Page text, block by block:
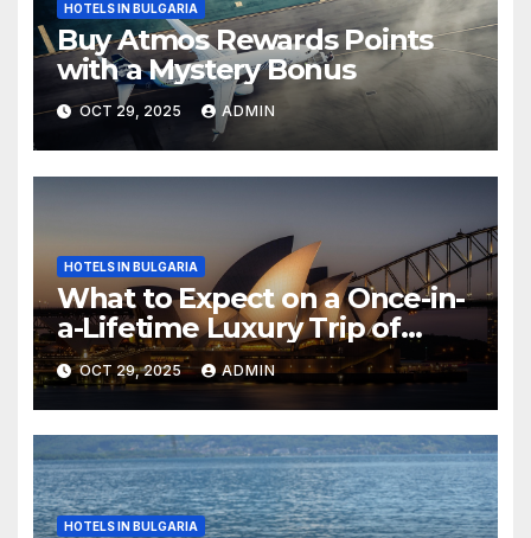
HOTELS IN BULGARIA
Buy Atmos Rewards Points
with a Mystery Bonus
OCT 29, 2025 ADMIN
HOTELS IN BULGARIA
What to Expect on a Once-in-
a-Lifetime Luxury Trip of
Australia
OCT 29, 2025 ADMIN
HOTELS IN BULGARIA